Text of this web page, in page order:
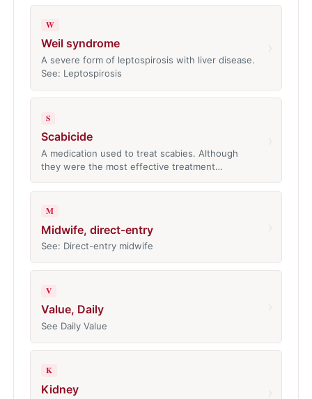
W
Weil syndrome
A severe form of leptospirosis with liver disease.
See: Leptospirosis
S
Scabicide
A medication used to treat scabies. Although
they were the most effective treatment…
M
Midwife, direct-entry
See: Direct-entry midwife
V
Value, Daily
See Daily Value
K
Kidney